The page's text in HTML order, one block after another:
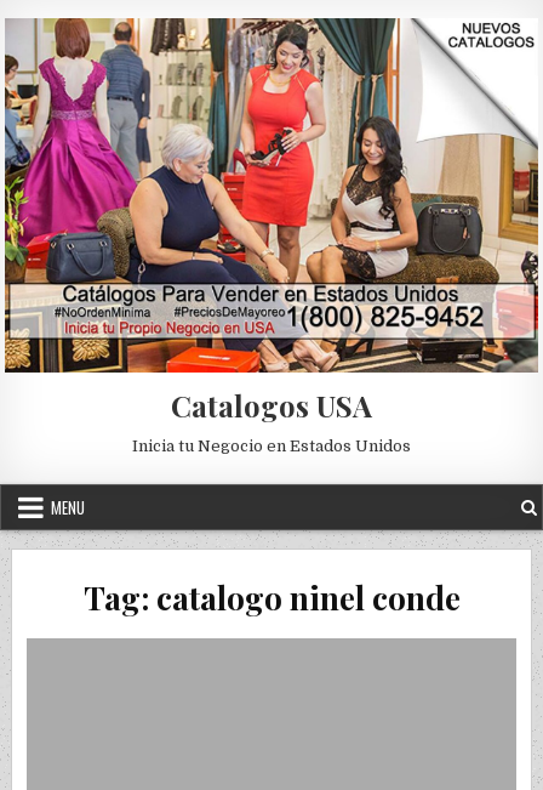
Catalogos USA
Inicia tu Negocio en Estados Unidos
MENU
Tag: catalogo ninel conde